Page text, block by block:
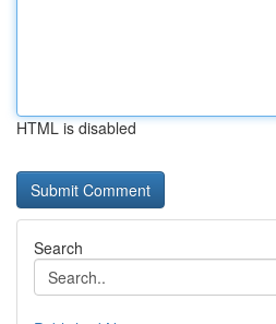
HTML is disabled
Search